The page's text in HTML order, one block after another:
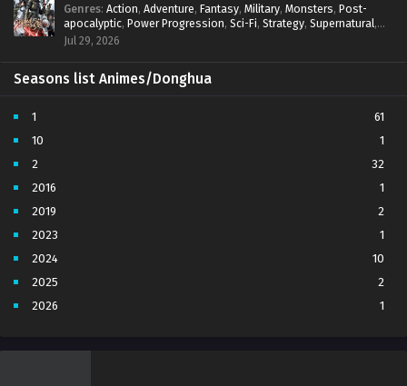
Genres: Action, Adventure, Fantasy, Military, Monsters, Post-
apocalyptic, Power Progression, Sci-Fi, Strategy, Supernatural,
Survival,thriller.
Jul 29, 2026
Seasons list Animes/Donghua
1
61
10
1
2
32
2016
1
2019
2
2023
1
2024
10
2025
2
2026
1
4